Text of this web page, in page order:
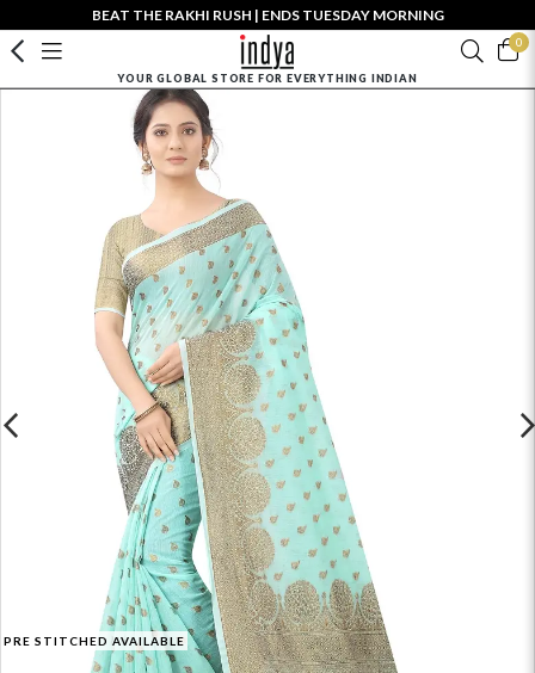
BEAT THE RAKHI RUSH | ENDS TUESDAY MORNING
0
YOUR GLOBAL STORE FOR EVERYTHING INDIAN
PRE STITCHED AVAILABLE